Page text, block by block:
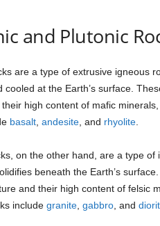
and Plutonic
are a type of extrusive igneous
cooled at the Earth’s surface.
high content of mafic
basalt, andesite, and rhyolite.
on the other hand, are a type
beneath the Earth’s
and their high content of felsic
include granite, gabbro, and